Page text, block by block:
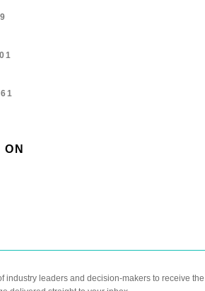
industry leaders and decision-makers to receive